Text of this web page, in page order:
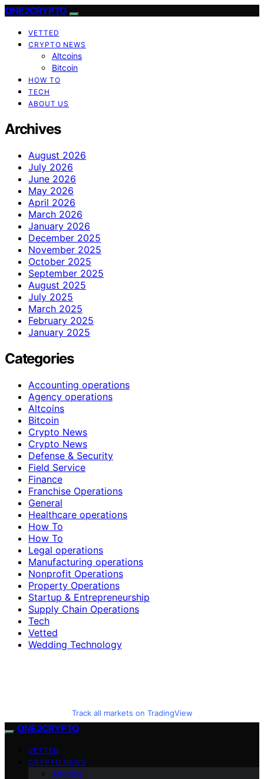
ONE2CRYPTO
VETTED
CRYPTO NEWS
Altcoins
Bitcoin
HOW TO
TECH
ABOUT US
Archives
August 2026
July 2026
June 2026
May 2026
April 2026
March 2026
January 2026
December 2025
November 2025
October 2025
September 2025
August 2025
July 2025
March 2025
February 2025
January 2025
Categories
Accounting operations
Agency operations
Altcoins
Bitcoin
Crypto News
Crypto News
Defense & Security
Field Service
Finance
Franchise Operations
General
Healthcare operations
How To
How To
Legal operations
Manufacturing operations
Nonprofit Operations
Property Operations
Startup & Entrepreneurship
Supply Chain Operations
Tech
Vetted
Wedding Technology
Track all markets on TradingView
ONE2CRYPTO
VETTED
CRYPTO NEWS
Altcoins